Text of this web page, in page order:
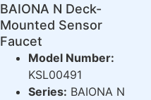
BAIONA N Deck-
Mounted Sensor
Faucet
Model Number:
KSL00491
Series: BAIONA N